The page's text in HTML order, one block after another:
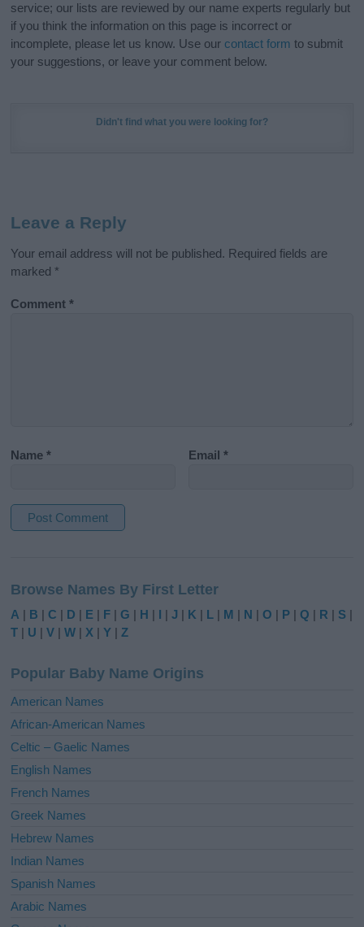
service; our lists are reviewed by our name experts regularly but
if you think the information on this page is incorrect or
incomplete, please let us know. Use our contact form to submit
your suggestions, or leave your comment below.
Didn't find what you were looking for?
Leave a Reply
Your email address will not be published. Required fields are
marked *
Comment*
Name* Email*
t
e
r
t
i
e
:
Browse Names By First Letter
A | B |C | D | E | F |G | H | I |J | K | L | M | N |O | P |Q | R | S |
T | U |V |W |X |Y |Z
Popular Baby Name Origins
American Names
African-American Names
Celtic – Gaelic Names
English Names
French Names
Greek Names
Hebrew Names
Indian Names
Spanish Names
Arabic Names